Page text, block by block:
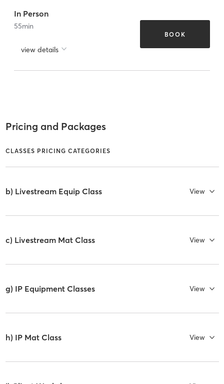
In Person
55min
view details
BOOK
Pricing and Packages
CLASSES PRICING CATEGORIES
b) Livestream Equip Class View
c) Livestream Mat Class View
g) IP Equipment Classes View
h) IP Mat Class View